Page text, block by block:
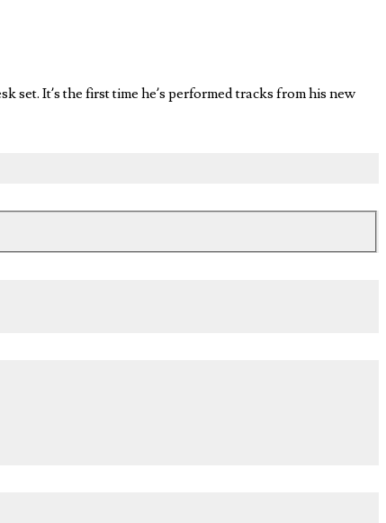
It’s the first time he’s performed tracks from his new